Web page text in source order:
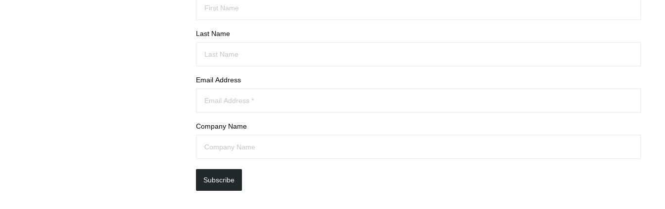
Last Name
Email Address
Company Name
Subscribe